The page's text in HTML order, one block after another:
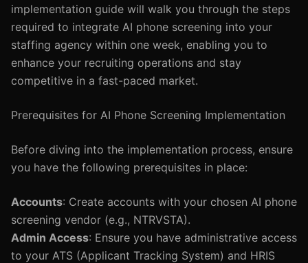
implementation guide will walk you through the steps
required to integrate AI phone screening into your
staffing agency within one week, enabling you to
enhance your recruiting operations and stay
competitive in a fast-paced market.
Prerequisites for AI Phone Screening Implementation
Before diving into the implementation process, ensure
you have the following prerequisites in place:
Accounts: Create accounts with your chosen AI phone
screening vendor (e.g., NTRVSTA).
Admin Access: Ensure you have administrative access
to your ATS (Applicant Tracking System) and HRIS